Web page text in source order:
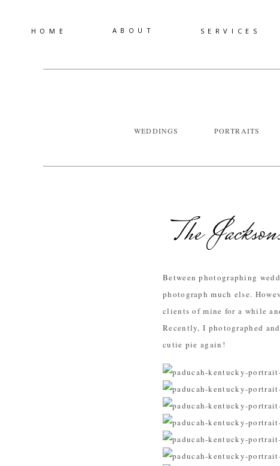
HOME SERVICES
ABOUT
PORTRAITS
WEDDINGS
The
Between photographing
photograph much else.
clients of mine for a while
Recently, I photographed
cutie pie again!